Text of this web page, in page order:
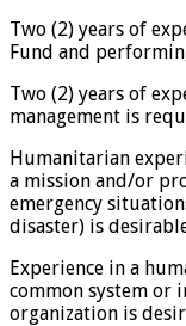
Two (2) years of
Fund and
Two (2) years of
management is
Humanitarian
a mission and/or
emergency
disaster) is
Experience in a
common system or
organization is